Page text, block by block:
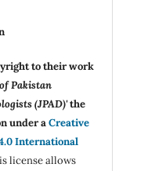
to their work
Pakistan
(JPAD)'the
under aCreative
International
license allows